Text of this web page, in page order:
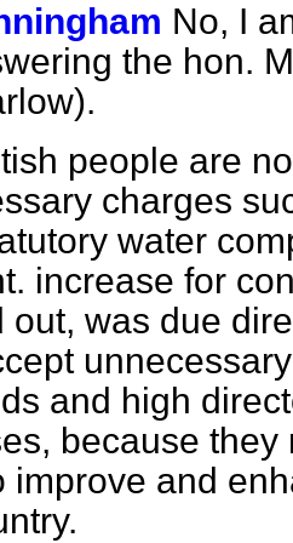
No, I
the hon.
people are
charges
water
increase for
out, was due
and high
because
improve and